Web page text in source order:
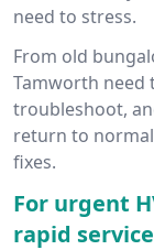
need to stress.
From old
Tamworth need
troubleshoot,
return to
fixes.
For urgent
rapid